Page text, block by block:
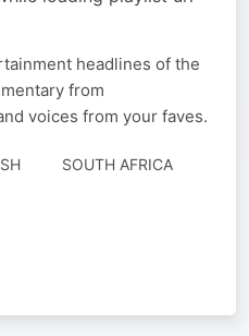
headlines of the
from
voices from your faves.
SOUTH AFRICA